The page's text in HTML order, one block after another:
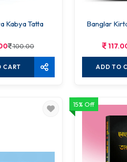
Kabya Tatta
100.00
CART
Banglar
ADD TO
15% Off